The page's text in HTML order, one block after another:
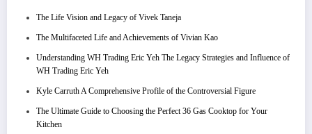
The Life Vision and Legacy of Vivek Taneja
The Multifaceted Life and Achievements of Vivian Kao
Understanding WH Trading Eric Yeh The Legacy Strategies and Influence of
WH Trading Eric Yeh
Kyle Carruth A Comprehensive Profile of the Controversial Figure
The Ultimate Guide to Choosing the Perfect 36 Gas Cooktop for Your
Kitchen